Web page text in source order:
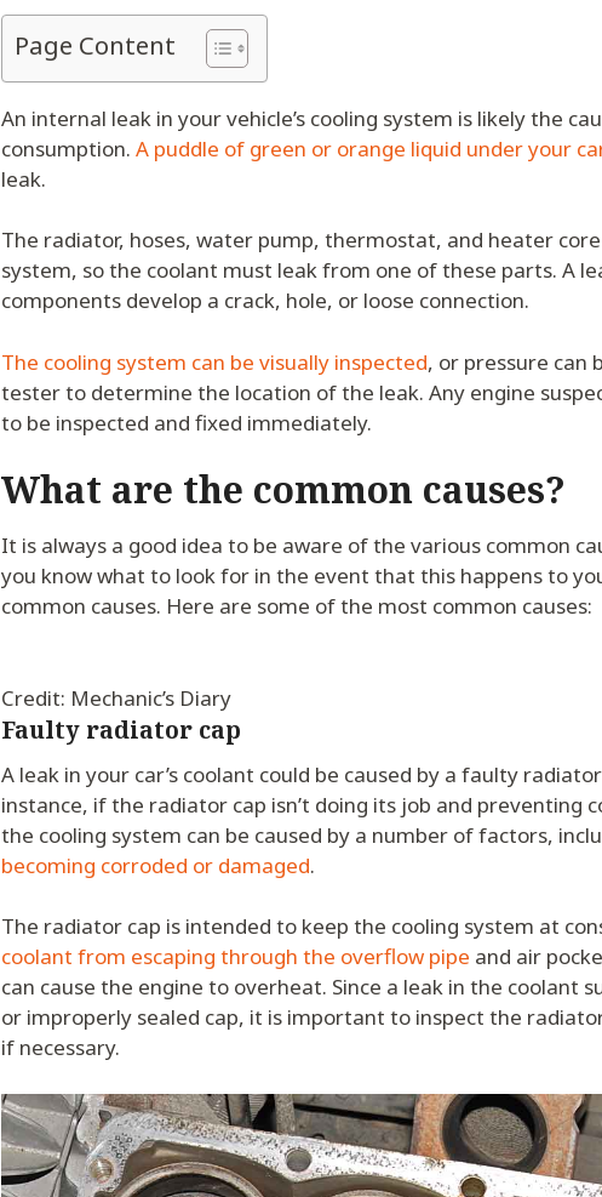
Page Content
An internal leak in your vehicle’s cooling system is likely the
consumption. A puddle of green or orange liquid under your
leak.
The radiator, hoses, water pump, thermostat, and heater
system, so the coolant must leak from one of these parts. A
components develop a crack, hole, or loose connection.
The cooling system can be visually inspected, or pressure can
tester to determine the location of the leak. Any engine
to be inspected and fixed immediately.
What are the common causes?
It is always a good idea to be aware of the various common
you know what to look for in the event that this happens to
common causes. Here are some of the most common causes:
Credit: Mechanic’s Diary
Faulty radiator cap
A leak in your car’s coolant could be caused by a faulty
instance, if the radiator cap isn’t doing its job and preventing
the cooling system can be caused by a number of factors,
becoming corroded or damaged.
The radiator cap is intended to keep the cooling system at
coolant from escaping through the overflow pipe and air
can cause the engine to overheat. Since a leak in the coolant
or improperly sealed cap, it is important to inspect the
if necessary.